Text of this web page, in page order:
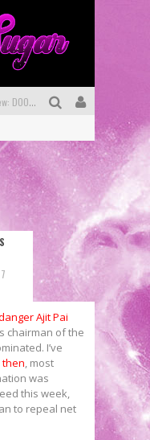
Bite-Sized Review: DOOMQUEST #3 (2026)
First Look: Comixology Originals Launching New Fast-Paced Comic ZERO INSTANCE
Ajit Pai
chairman of the
I’ve
, most
was
this week,
to repeal net